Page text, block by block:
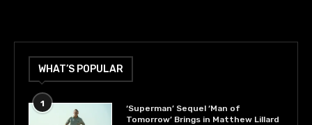
WHAT’S POPULAR
1
‘Superman’ Sequel ‘Man of
Tomorrow’ Brings in Matthew Lillard